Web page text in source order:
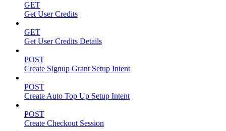
GET
Get User Credits
GET
Get User Credits Details
POST
Create Signup Grant Setup Intent
POST
Create Auto Top Up Setup Intent
POST
Create Checkout Session